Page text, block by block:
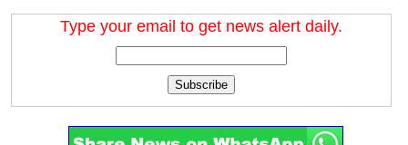
Type your email to get news alert daily.
Subscribe